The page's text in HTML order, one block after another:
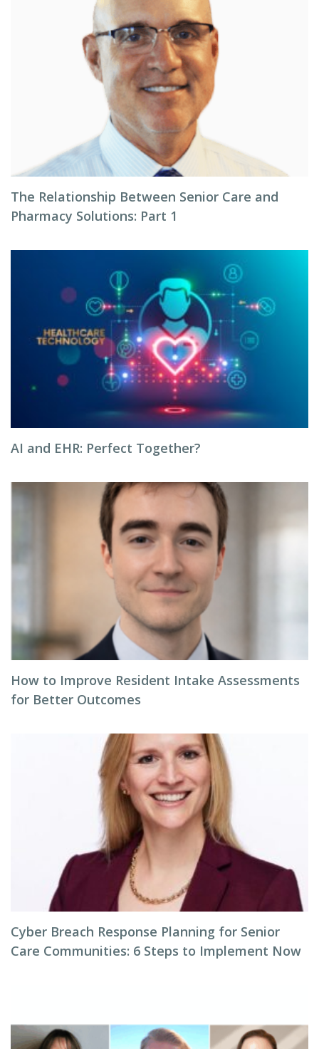
The Relationship Between Senior Care and
Pharmacy Solutions: Part 1
AI and EHR: Perfect Together?
How to Improve Resident Intake Assessments
for Better Outcomes
Cyber Breach Response Planning for Senior
Care Communities: 6 Steps to Implement Now